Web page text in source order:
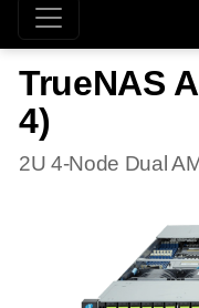
TrueNAS
4)
2U 4-Node Dual